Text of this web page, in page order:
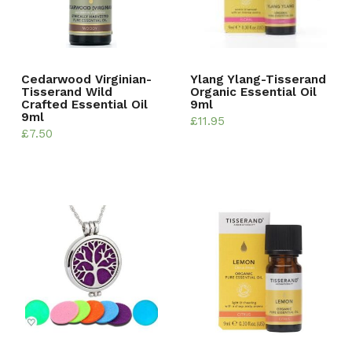
Cedarwood Virginian-
Tisserand Wild
Crafted Essential Oil
9ml
£7.50
Ylang Ylang-Tisserand
Organic Essential Oil
9ml
£11.95